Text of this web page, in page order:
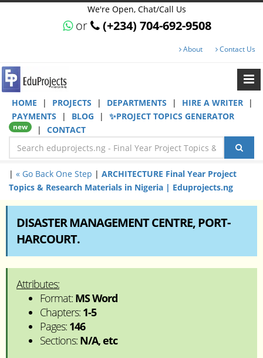
We're Open, Chat/Call Us
or (+234) 704-692-9508
About Contact Us
HOME | PROJECTS | DEPARTMENTS | HIRE A WRITER
|
PAYMENTS
| BLOG | ✨PROJECT TOPICS GENERATOR
new | CONTACT
| « Go Back One Step | ARCHITECTURE Final Year Project
Topics & Research Materials in Nigeria | Eduprojects.ng
DISASTER MANAGEMENT CENTRE, PORT-
HARCOURT.
Attributes:
Format: MS Word
Chapters: 1-5
Pages: 146
Sections: N/A, etc